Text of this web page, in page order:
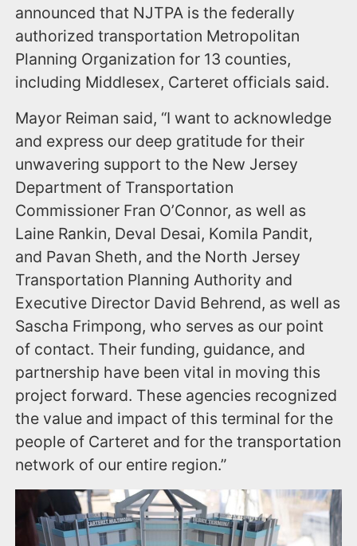
announced that NJTPA is the federally
authorized transportation Metropolitan
Planning Organization for 13 counties,
including Middlesex, Carteret officials said.
Mayor Reiman said, “I want to acknowledge
and express our deep gratitude for their
unwavering support to the New Jersey
Department of Transportation
Commissioner Fran O’Connor, as well as
Laine Rankin, Deval Desai, Komila Pandit,
and Pavan Sheth, and the North Jersey
Transportation Planning Authority and
Executive Director David Behrend, as well as
Sascha Frimpong, who serves as our point
of contact. Their funding, guidance, and
partnership have been vital in moving this
project forward. These agencies recognized
the value and impact of this terminal for the
people of Carteret and for the transportation
network of our entire region.”